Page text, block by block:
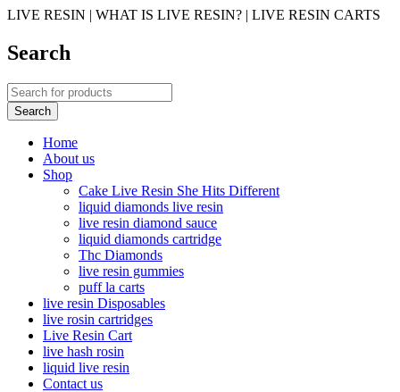
LIVE RESIN | WHAT IS LIVE RESIN? | LIVE RESIN CARTS
Search
Home
About us
Shop
Cake Live Resin She Hits Different
liquid diamonds live resin
live resin diamond sauce
liquid diamonds cartridge
Thc Diamonds
live resin gummies
puff la carts
live resin Disposables
live rosin cartridges
Live Resin Cart
live hash rosin
liquid live resin
Contact us